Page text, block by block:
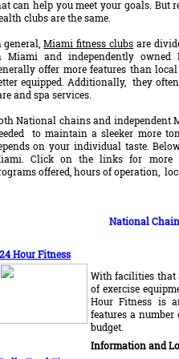
can help you meet your goals. But
clubs are the same.
general,Miami fitness clubs are
Miami and independently
offer more features than
equipped. Additionally, they
and spa services.
National chains and independent
to maintain a sleeker more
on your individual taste.
Click on the links for more
offered, hours of operation,
National
24 Hour Fitness
With facilities that
of exercise
Hour Fitness is
features a
budget.
Information and